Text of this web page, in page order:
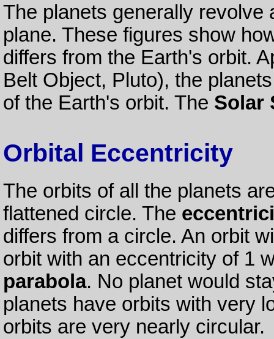
The planets generally revolve
plane. These figures show
differs from the Earth's orbit.
Belt Object, Pluto), the
of the Earth's orbit. The Solar
Orbital Eccentricity
The orbits of all the planets
flattened circle. The
differs from a circle. An orbit
orbit with an eccentricity of 1
parabola. No planet would
planets have orbits with very
orbits are very nearly circular.